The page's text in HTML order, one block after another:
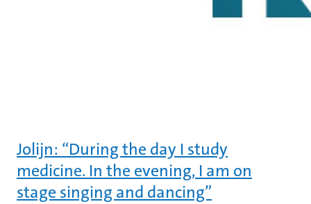
Jolijn: “During the day I study
medicine. In the evening, I am on
stage singing and dancing”